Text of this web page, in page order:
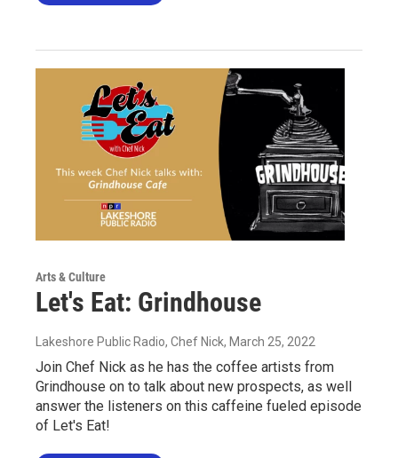
Arts & Culture
Let's Eat: Grindhouse
Lakeshore Public Radio, Chef Nick, March 25, 2022
Join Chef Nick as he has the coffee artists from
Grindhouse on to talk about new prospects, as well
answer the listeners on this caffeine fueled episode
of Let's Eat!